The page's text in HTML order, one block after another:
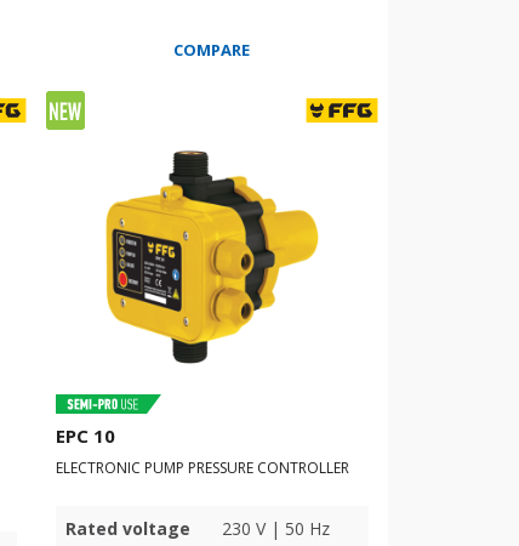
COMPARE
EPC 10
ELECTRONIC PUMP PRESSURE CONTROLLER
Rated voltage 230 V | 50 Hz